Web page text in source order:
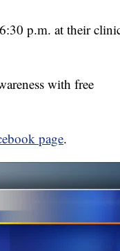
p.m. at their
with free
page.